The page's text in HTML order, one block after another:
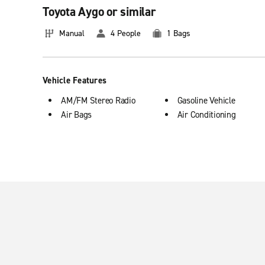
The car rental company - also in your
customer service of Enterprise will surpass all your
Our most popular types of rental cars
Enterprise offers many different vehicles for your needs. Here
Toyota Aygo or similar
Manual 4 People 1 Bags
Vehicle Features
AM/FM Stereo Radio
Air Bags
Gasoline Vehicle
Air Conditioning